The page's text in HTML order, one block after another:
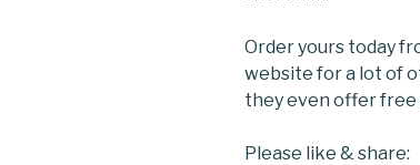
Order yours today
website for a lot of
they even offer free
Please like & share: